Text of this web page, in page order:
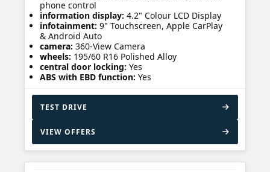
phone control
information display: 4.2" Colour LCD Display
infotainment: 9" Touchscreen, Apple CarPlay
& Android Auto
camera: 360-View Camera
wheels: 195/60 R16 Polished Alloy
central door locking: Yes
ABS with EBD function: Yes
TEST DRIVE
VIEW OFFERS